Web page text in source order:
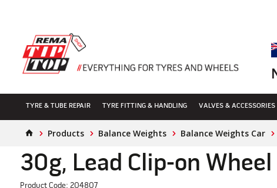
TYRE & TUBE REPAIR TYRE FITTING & HANDLING VALVES & ACCESSORIES
Products Balance Weights Balance Weights Car
30g, Lead Clip-on
Product Code: 204807